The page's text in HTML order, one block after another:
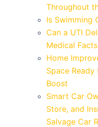
Throughout
Is Swimming
Can a UTI
Medical
Home
Space
Boost
Smart Car
Store, and
Salvage Car